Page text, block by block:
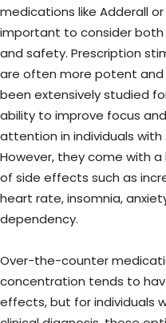
medications like Adderall or
important to consider
and safety. Prescription
are often more potent and
been extensively studied
ability to improve focus and
attention in individuals with
However, they come with a
of side effects such as
heart rate, insomnia,
dependency.
Over-the-counter
concentration tends to
effects, but for individuals